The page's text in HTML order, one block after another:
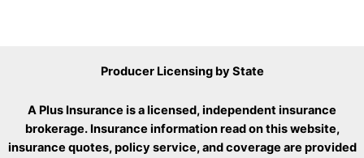
Producer Licensing by State
A Plus Insurance is a licensed, independent insurance
brokerage. Insurance information read on this website,
insurance quotes, policy service, and coverage are provided